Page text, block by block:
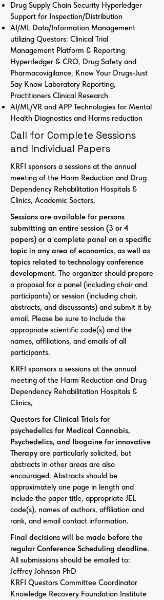
Drug Supply Chain Security Hyperledger
Support for Inspection/Distribution
AI/ML Data/Information Management
utilizing Questors: Clinical Trial
Management Platform & Reporting
Hyperrledger & CRO, Drug Safety and
Pharmacovigilance, Know Your Drugs-Just
Say Know Laboratory Reporting,
Practitioners Clinical Research
AI/ML/VR and APP Technologies for Mental
Health Diagnostics and Harms reduction
Call for Complete Sessions
and Individual Papers
KRFI sponsors a sessions at the annual
meeting of the Harm Reduction and Drug
Dependency Rehabilitation Hospitals &
Clinics, Academic Sectors,
Sessions are available for persons
submitting an entire session (3 or 4
papers) or a complete panel on a specific
topic in any area of economics, as well as
topics related to technology conference
development. The organizer should prepare
a proposal for a panel (including chair and
participants) or session (including chair,
abstracts, and discussants) and submit it by
email. Please be sure to include the
appropriate scientific code(s) and the
names, affiliations, and emails of all
participants.
KRFI sponsors a sessions at the annual
meeting of the Harm Reduction and Drug
Dependency Rehabilitation Hospitals &
Clinics,
Questors for Clinical Trials for
psychedelics for Medical Cannabis,
Psychedelics, and Ibogaine for innovative
Therapy are particularly solicited, but
abstracts in other areas are also
encouraged. Abstracts should be
approximately one page in length and
include the paper title, appropriate JEL
code(s), names of authors, affiliation and
rank, and email contact information.
Final decisions will be made before the
regular Conference Scheduling deadline.
All submissions should be emailed to:
Jeffrey Johnson PhD
KRFI Questors Committee Coordinator
Knowledge Recovery Foundation Institute